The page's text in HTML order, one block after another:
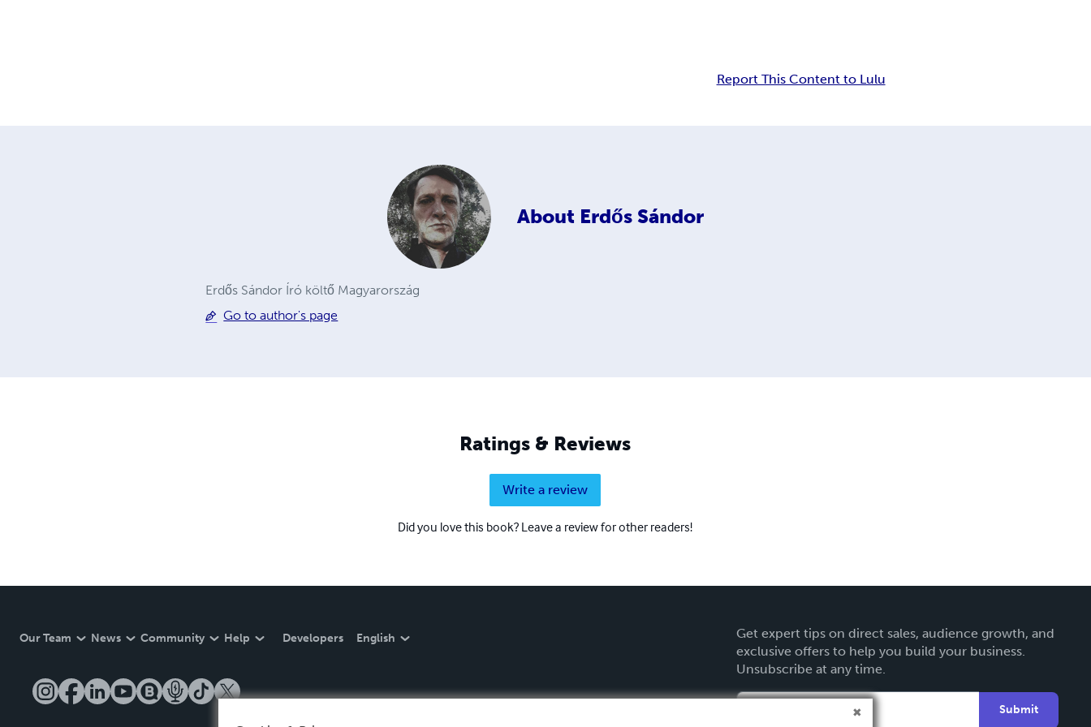
Report This Content to Lulu
About Erdős Sándor
Erdős Sándor Író költő Magyarország
Go to author's page
Ratings & Reviews
Write a review
Did you love this book? Leave a review for other readers!
Our Team News Community Help Developers English
Get expert tips on direct sales, audience growth, and
exclusive offers to help you build your business.
Unsubscribe at any time.
Submit